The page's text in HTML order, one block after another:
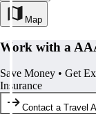
Map
Work with a
Save Money • Get
Insurance
Contact a Travel